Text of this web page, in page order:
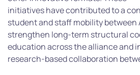
initiatives have contributed to a
student and staff mobility between
strengthen long-term structural
education across the alliance and
research-based collaboration